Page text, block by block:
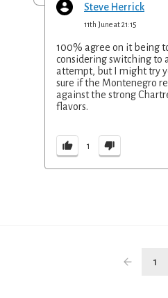
Steve Herrick
11th June at 21:15
100% agree on it being
considering switching to
attempt, but I might try
sure if the Montenegro
against the strong
flavors.
1
1